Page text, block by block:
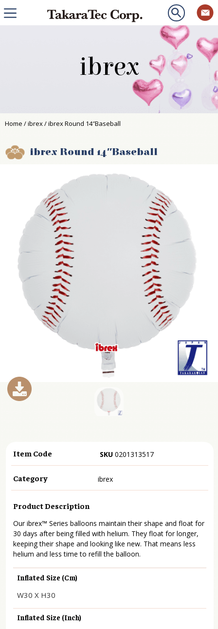
ibrex
Home /ibrex/ ibrex Round 14″Baseball
ibrex Round 14″Baseball
Item Code SKU 0201313517
Category ibrex
Product Description
Our ibrex™ Series balloons maintain their shape and float for
30 days after being filled with helium. They float for longer,
keeping their shape and looking like new. That means less
helium and less time to refill the balloon.
Inflated Size (cm)
W30 X H30
Inflated Size (inch)